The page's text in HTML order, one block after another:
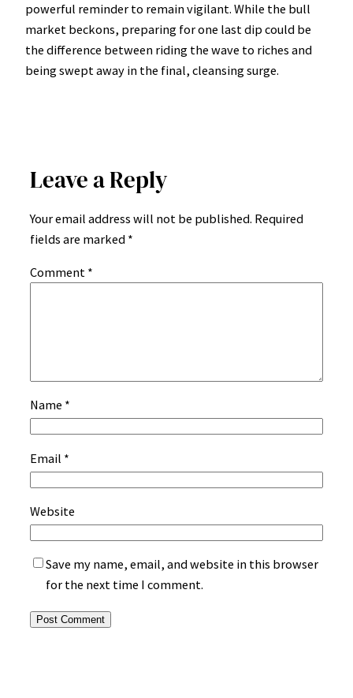
powerful reminder to remain vigilant. While the bull
market beckons, preparing for one last dip could be
the difference between riding the wave to riches and
being swept away in the final, cleansing surge.
Leave a Reply
Your email address will not be published. Required
fields are marked *
Comment *
Name *
Email *
Website
Save my name, email, and website in this browser
for the next time I comment.